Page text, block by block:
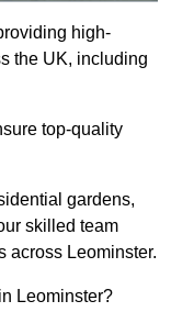
high-
the UK, including
top-quality
gardens,
skilled team
across Leominster.
Leominster?